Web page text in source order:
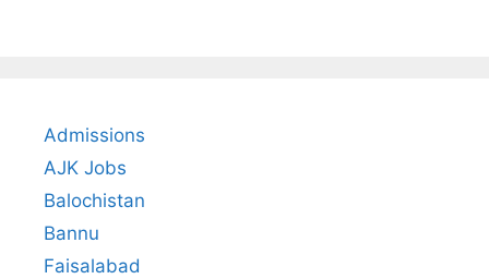
Admissions
AJK Jobs
Balochistan
Bannu
Faisalabad